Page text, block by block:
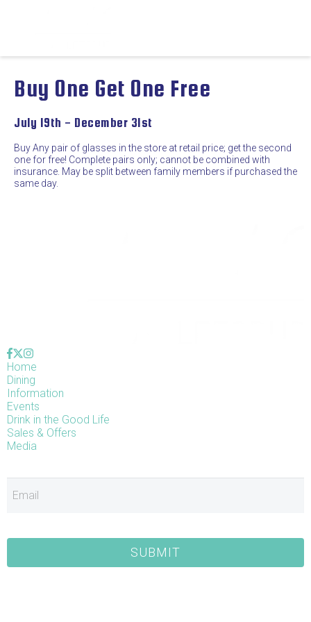
Buy One Get One Free
July 19th - December 31st
Buy Any pair of glasses in the store at retail price; get the second
one for free! Complete pairs only; cannot be combined with
insurance. May be split between family members if purchased the
same day.
Home
Dining
Information
Events
Drink in the Good Life
Sales & Offers
Media
SUBMIT